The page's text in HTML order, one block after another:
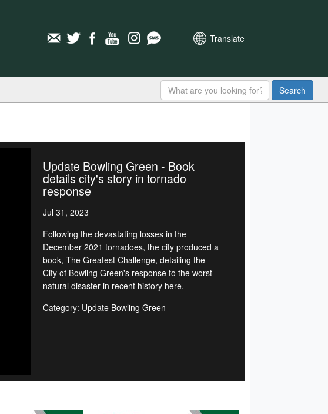
Translate
Search
Update Bowling Green - Book
details city's story in tornado
response
Jul 31, 2023
Following the devastating losses in the
December 2021 tornadoes, the city produced a
book, The Greatest Challenge, detailing the
City of Bowling Green's response to the worst
natural disaster in recent history here.
Category: Update Bowling Green